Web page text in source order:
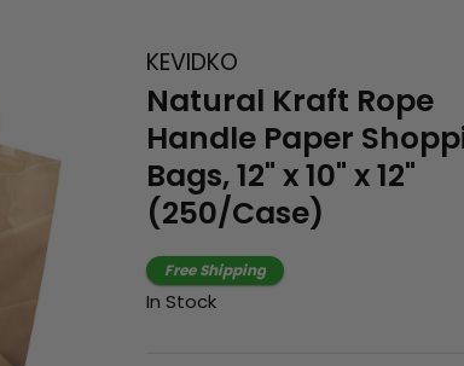
KEVIDKO
Natural Kraft Rope
Handle Paper
Bags, 12" x 10" x 12"
(250/Case)
Free Shipping
In Stock